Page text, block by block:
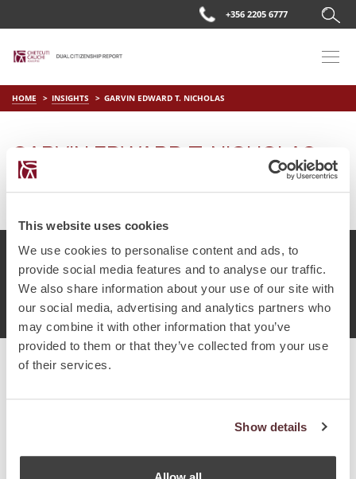
This website uses cookies
We use cookies to personalise content and ads, to
provide social media features and to analyse our traffic.
We also share information about your use of our site with
our social media, advertising and analytics partners who
may combine it with other information that you’ve
provided to them or that they’ve collected from your use
of their services.
Show details
+356 2205 6777
HOME INSIGHTS GARVIN EDWARD T. NICHOLAS
GARVIN EDWARD T. NICHOLAS
onApr 12 2019
© Chetcuti Cauchi Advocates.Dual Citizenship Report™ .
Terms of Use
Privacy Policy Cookie Policy